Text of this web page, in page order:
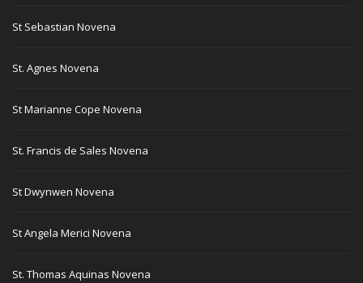
St Sebastian Novena
St. Agnes Novena
St Marianne Cope Novena
St. Francis de Sales Novena
St Dwynwen Novena
St Angela Merici Novena
St. Thomas Aquinas Novena